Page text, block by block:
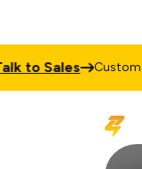
Sales CustomAI